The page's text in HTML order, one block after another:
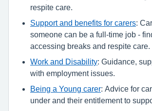
respite care.
Support and benefits for carers:
someone can be a full-time job -
accessing breaks and respite care.
Work and Disability: Guidance,
with employment issues.
Being a Young carer: Advice for
under and their entitlement to